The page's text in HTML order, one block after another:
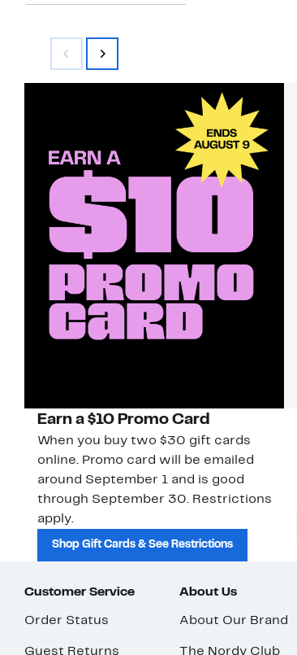
Earn a $10 Promo Card
When you buy two $30 gift cards
online. Promo card will be emailed
around September 1 and is good
through September 30. Restrictions
apply.
Shop Gift Cards & See Restrictions
Customer Service
Order Status
Guest Returns
About Us
About Our Brand
The Nordy Club